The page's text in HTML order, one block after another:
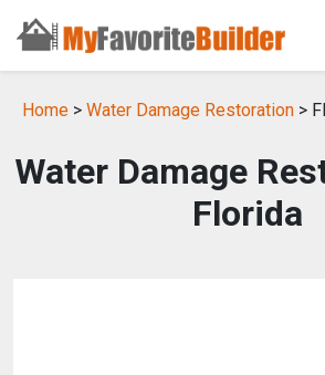
Home > Water Damage Restoration >
Water Damage
Florida